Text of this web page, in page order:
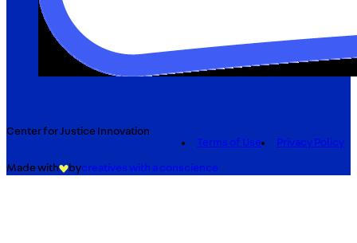
Center for Justice Innovation
Terms of Use
Privacy Policy
Made with bycreatives with a conscience